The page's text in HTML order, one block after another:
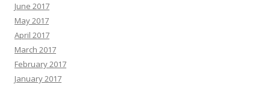
June 2017
May 2017
April 2017
March 2017
February 2017
January 2017